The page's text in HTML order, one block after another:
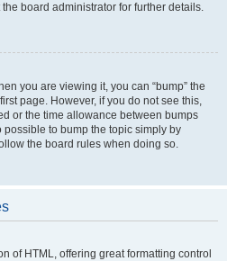
board administrator for further details.
you are viewing it, you can “bump” the
page. However, if you do not see this,
or the time allowance between bumps
possible to bump the topic simply by
the board rules when doing so.
of HTML, offering great formatting control